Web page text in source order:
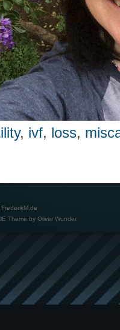
, ivf, loss,
FrederikM.de
Theme by Oliver Wunder